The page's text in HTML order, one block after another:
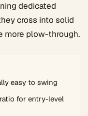
dedicated
cross into solid
more plow-through.
easy to swing
for entry-level